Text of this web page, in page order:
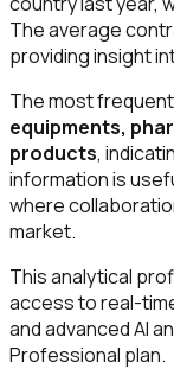
The average
providing insight
The most
equipments,
products,
information is
where
market.
This analytical
access to real-
and advanced AI
Professional plan.